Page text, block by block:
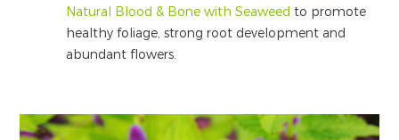
Natural Blood & Bone with Seaweed to promote
healthy foliage, strong root development and
abundant flowers.